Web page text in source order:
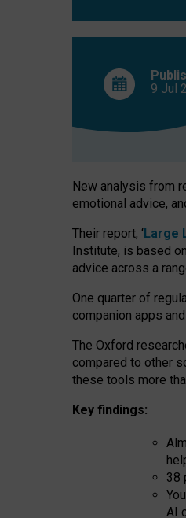
9 Jul
New analysis from
emotional advice,
Their report, ‘Large
Institute, is based
advice across a
One quarter of
companion apps
The Oxford
compared to other
these tools more
Key findings:
38
AI